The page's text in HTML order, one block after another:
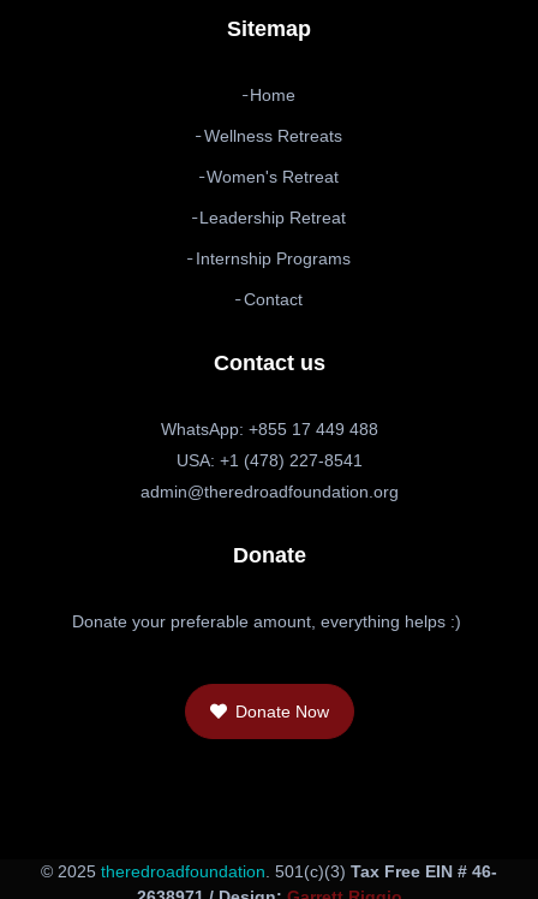
Sitemap
Home
Wellness Retreats
Women's Retreat
Leadership Retreat
Internship Programs
Contact
Contact us
WhatsApp: +855 17 449 488
USA: +1 (478) 227-8541
admin@theredroadfoundation.org
Donate
Donate your preferable amount, everything helps :)
Donate Now
© 2025 theredroadfoundation . 501(c)(3) Tax Free EIN # 46-